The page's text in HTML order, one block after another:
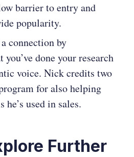
barrier to entry and
popularity.
connection by
done your research
voice. Nick credits two
for also helping
used in sales.
Further